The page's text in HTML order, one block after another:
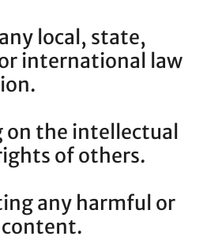
local, state,
international law
the intellectual
of others.
any harmful or